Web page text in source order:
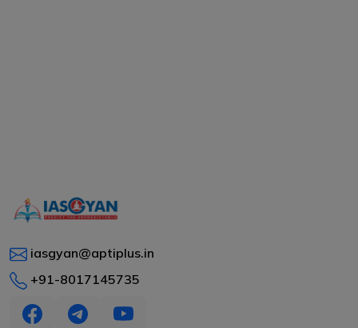
iasgyan@aptiplus.in
+91-8017145735